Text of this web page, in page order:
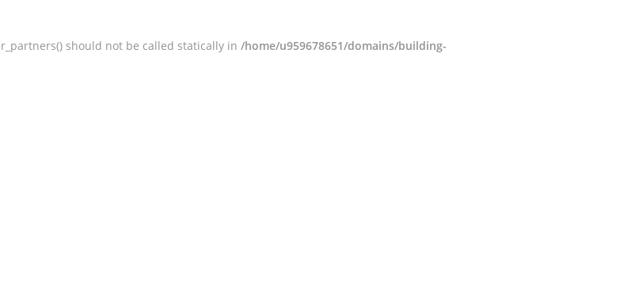
should not be called statically in /home/u959678651/domains/building-